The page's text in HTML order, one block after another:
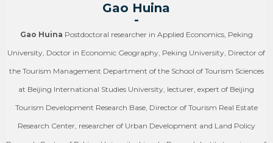
Gao Huina
-
Gao Huina Postdoctoral researcher in Applied Economics, Peking
University, Doctor in Economic Geography, Peking University, Director of
the Tourism Management Department of the School of Tourism Sciences
at Beijing International Studies University, lecturer, expert of Beijing
Tourism Development Research Base, Director of Tourism Real Estate
Research Center, researcher of Urban Development and Land Policy